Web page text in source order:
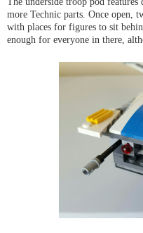
more Technic parts. Once open,
with places for figures to sit
enough for everyone in there,